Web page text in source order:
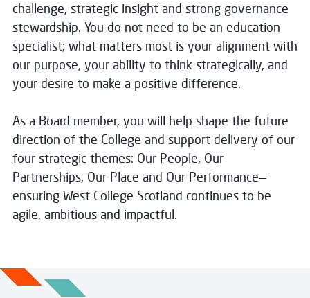
challenge, strategic insight and strong governance
stewardship. You do not need to be an education
specialist; what matters most is your alignment with
our purpose, your ability to think strategically, and
your desire to make a positive difference.
As a Board member, you will help shape the future
direction of the College and support delivery of our
four strategic themes: Our People, Our
Partnerships, Our Place and Our Performance—
ensuring West College Scotland continues to be
agile, ambitious and impactful.